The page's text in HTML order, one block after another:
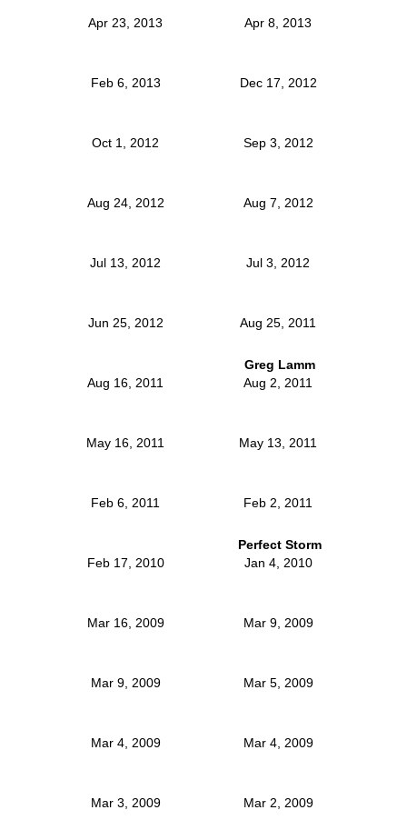
Apr 23, 2013 Apr 8, 2013
Feb 6, 2013 Dec 17, 2012
Oct 1, 2012 Sep 3, 2012
Aug 24, 2012 Aug 7, 2012
Jul 13, 2012 Jul 3, 2012
Jun 25, 2012 Aug 25, 2011
Aug 16, 2011
Greg Lamm
Aug 2, 2011
May 16, 2011 May 13, 2011
Feb 6, 2011 Feb 2, 2011
Feb 17, 2010
Perfect Storm
Jan 4, 2010
Mar 16, 2009 Mar 9, 2009
Mar 9, 2009 Mar 5, 2009
Mar 4, 2009 Mar 4, 2009
Mar 3, 2009 Mar 2, 2009